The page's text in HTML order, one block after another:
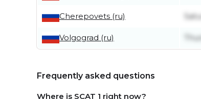
Cherepovets (ru)
Volgograd (ru)
Frequently asked questions
Where is SCAT 1 right now?